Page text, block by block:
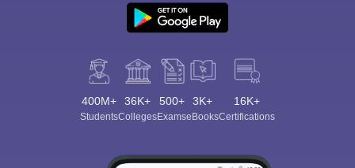
400M+
Students
36K+
Colleges
500+
Exams
3K+
eBooks
16K+
Certifications